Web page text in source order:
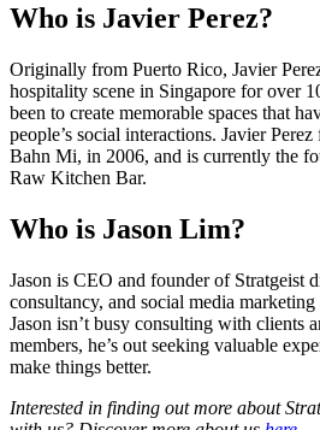
Who is Javier Perez?
Originally from Puerto Rico, Javier
hospitality scene in Singapore for over
been to create memorable spaces that
people’s social interactions. Javier
Bahn Mi, in 2006, and is currently the
Raw Kitchen Bar.
Who is Jason Lim?
Jason is CEO and founder of Stratgeist
consultancy, and social media
Jason isn’t busy consulting with clients
members, he’s out seeking valuable
make things better.
Interested in finding out more about